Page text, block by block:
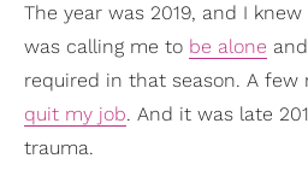
The year was 2019, and I
was calling me to be alone
required in that season. A few
quit my job. And it was late
trauma.